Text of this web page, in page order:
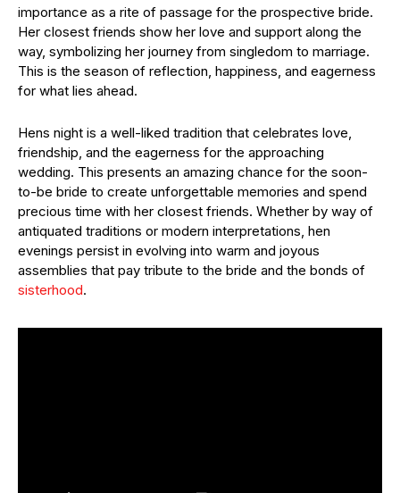
importance as a rite of passage for the prospective bride.
Her closest friends show her love and support along the
way, symbolizing her journey from singledom to marriage.
This is the season of reflection, happiness, and eagerness
for what lies ahead.
Hens night is a well-liked tradition that celebrates love,
friendship, and the eagerness for the approaching
wedding. This presents an amazing chance for the soon-
to-be bride to create unforgettable memories and spend
precious time with her closest friends. Whether by way of
antiquated traditions or modern interpretations, hen
evenings persist in evolving into warm and joyous
assemblies that pay tribute to the bride and the bonds of
sisterhood.